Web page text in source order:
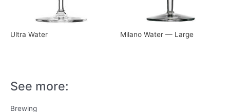
See more:
Brewing
Ultra Water Milano Water — Large